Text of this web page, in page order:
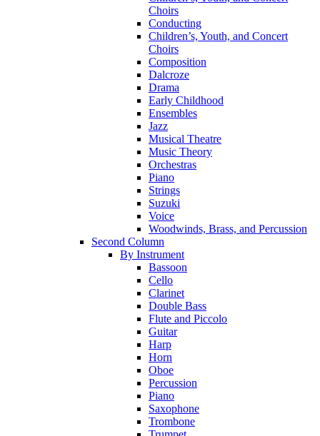
Choirs
Conducting
Children’s, Youth, and Concert
Choirs
Composition
Dalcroze
Drama
Early Childhood
Ensembles
Jazz
Musical Theatre
Music Theory
Orchestras
Piano
Strings
Suzuki
Voice
Woodwinds, Brass, and Percussion
Second Column
By Instrument
Bassoon
Cello
Clarinet
Double Bass
Flute and Piccolo
Guitar
Harp
Horn
Oboe
Percussion
Piano
Saxophone
Trombone